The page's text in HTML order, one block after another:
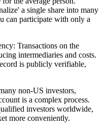
a single share into many
can participate with only a
Transactions on the
intermediaries and costs.
is publicly verifiable,
non-US investors,
is a complex process.
investors worldwide,
more conveniently.